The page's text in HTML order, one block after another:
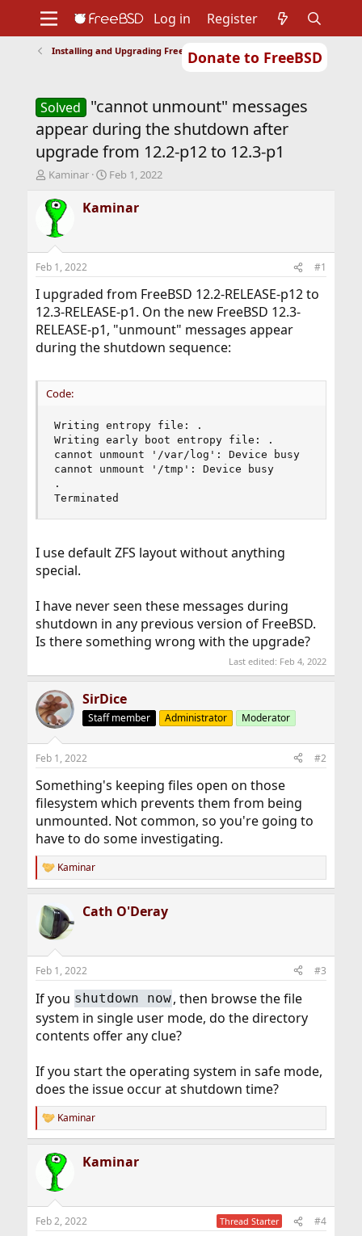
Donate to FreeBSD
Support
Foundation
Log in Register
Installing and Upgrading FreeBSD
Solved
"cannot unmount" messages
appear during the shutdown after
upgrade from 12.2-p12 to 12.3-p1
T
r
e
a
d
s
t
a
r
t
e
r
Kaminar
S
a
r
t
e
Feb 1, 2022
Kaminar
Feb 1, 2022 #1
I upgraded from FreeBSD 12.2-RELEASE-p12 to
12.3-RELEASE-p1. On the new FreeBSD 12.3-
RELEASE-p1, "unmount" messages appear
during the shutdown sequence:
Code:
Writing entropy file: .
Writing early boot entropy file: .
cannot unmount '/var/log': Device busy
cannot unmount '/tmp': Device busy
.
Terminated
I use default ZFS layout without anything
special.
I have never seen these messages during
shutdown in any previous version of FreeBSD.
Is there something wrong with the upgrade?
Last edited: Feb 4, 2022
SirDice
Staff member Administrator Moderator
Feb 1, 2022 #2
Something's keeping files open on those
filesystem which prevents them from being
unmounted. Not common, so you're going to
have to do some investigating.
R
e
c
t
i
s
Kaminar
Cath O'Deray
Feb 1, 2022 #3
If you shutdown now, then browse the file
system in single user mode, do the directory
contents offer any clue?
If you start the operating system in safe mode,
does the issue occur at shutdown time?
R
e
c
s
Kaminar
Kaminar
Feb 2, 2022 Thread Starter #4